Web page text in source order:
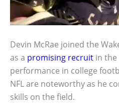
Devin McRae joined the
as a promising recruit in the
performance in college
NFL are noteworthy as he
skills on the field.